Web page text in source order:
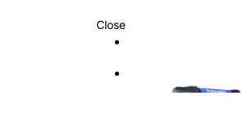
Close